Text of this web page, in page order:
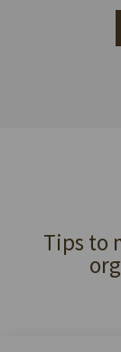
Tips to